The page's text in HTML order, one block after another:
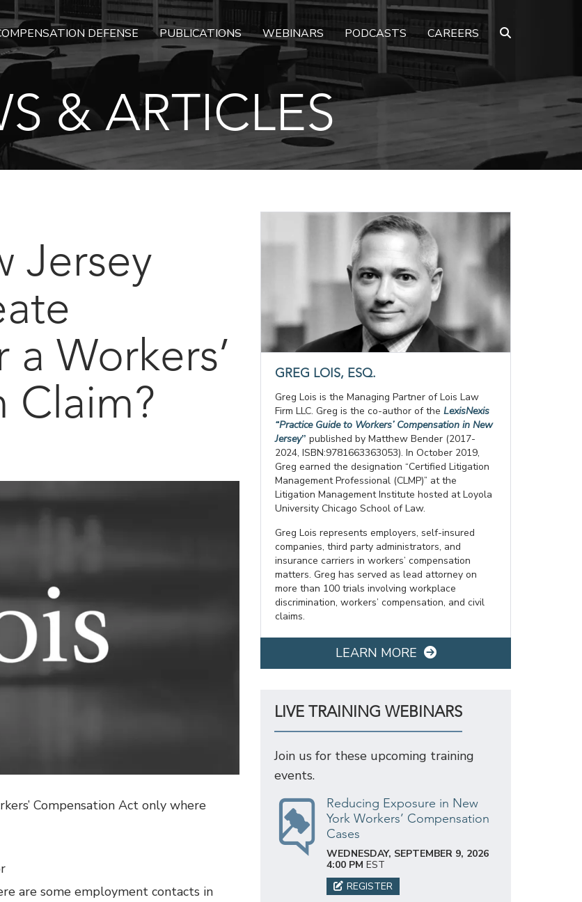
DEFENSE PUBLICATIONS WEBINARS PODCASTS CAREERS
& ARTICLES
Jersey
Workers’
Claim?
Compensation Act only where
are some employment contacts in
GREG LOIS, ESQ.
Greg Lois is the Managing Partner of Lois Law
Firm LLC. Greg is the co-author of the LexisNexis
“Practice Guide to Workers’ Compensation in New
Jersey” published by Matthew Bender (2017-
2024, ISBN:9781663363053). In October 2019,
Greg earned the designation “Certified Litigation
Management Professional (CLMP)” at the
Litigation Management Institute hosted at Loyola
University Chicago School of Law.
Greg Lois represents employers, self-insured
companies, third party administrators, and
insurance carriers in workers’ compensation
matters. Greg has served as lead attorney on
more than 100 trials involving workplace
discrimination, workers’ compensation, and civil
claims.
LEARN MORE
LIVE TRAINING WEBINARS
Join us for these upcoming training
events.
Reducing Exposure in New
York Workers’ Compensation
Cases
WEDNESDAY, SEPTEMBER 9, 2026
4:00 PM EST
REGISTER